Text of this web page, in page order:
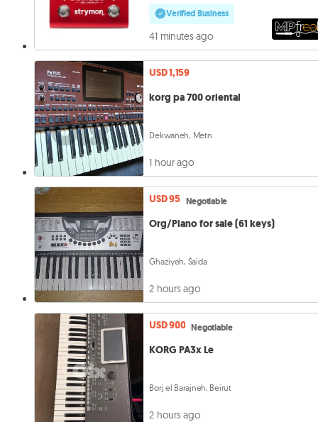
Verified Business
41 minutes ago
USD 1,159
korg pa 700 oriental
Dekwaneh, Metn
1 hour ago
USD 95 Negotiable
Org/Piano for sale (61 keys)
Ghaziyeh, Saida
2 hours ago
USD 900 Negotiable
KORG PA3x Le
Borj el Barajneh, Beirut
2 hours ago